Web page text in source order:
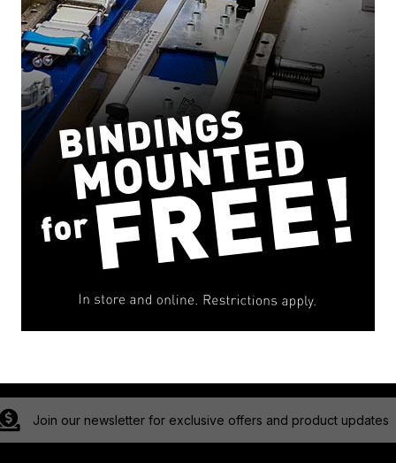
Join our newsletter for exclusive offers and product updates